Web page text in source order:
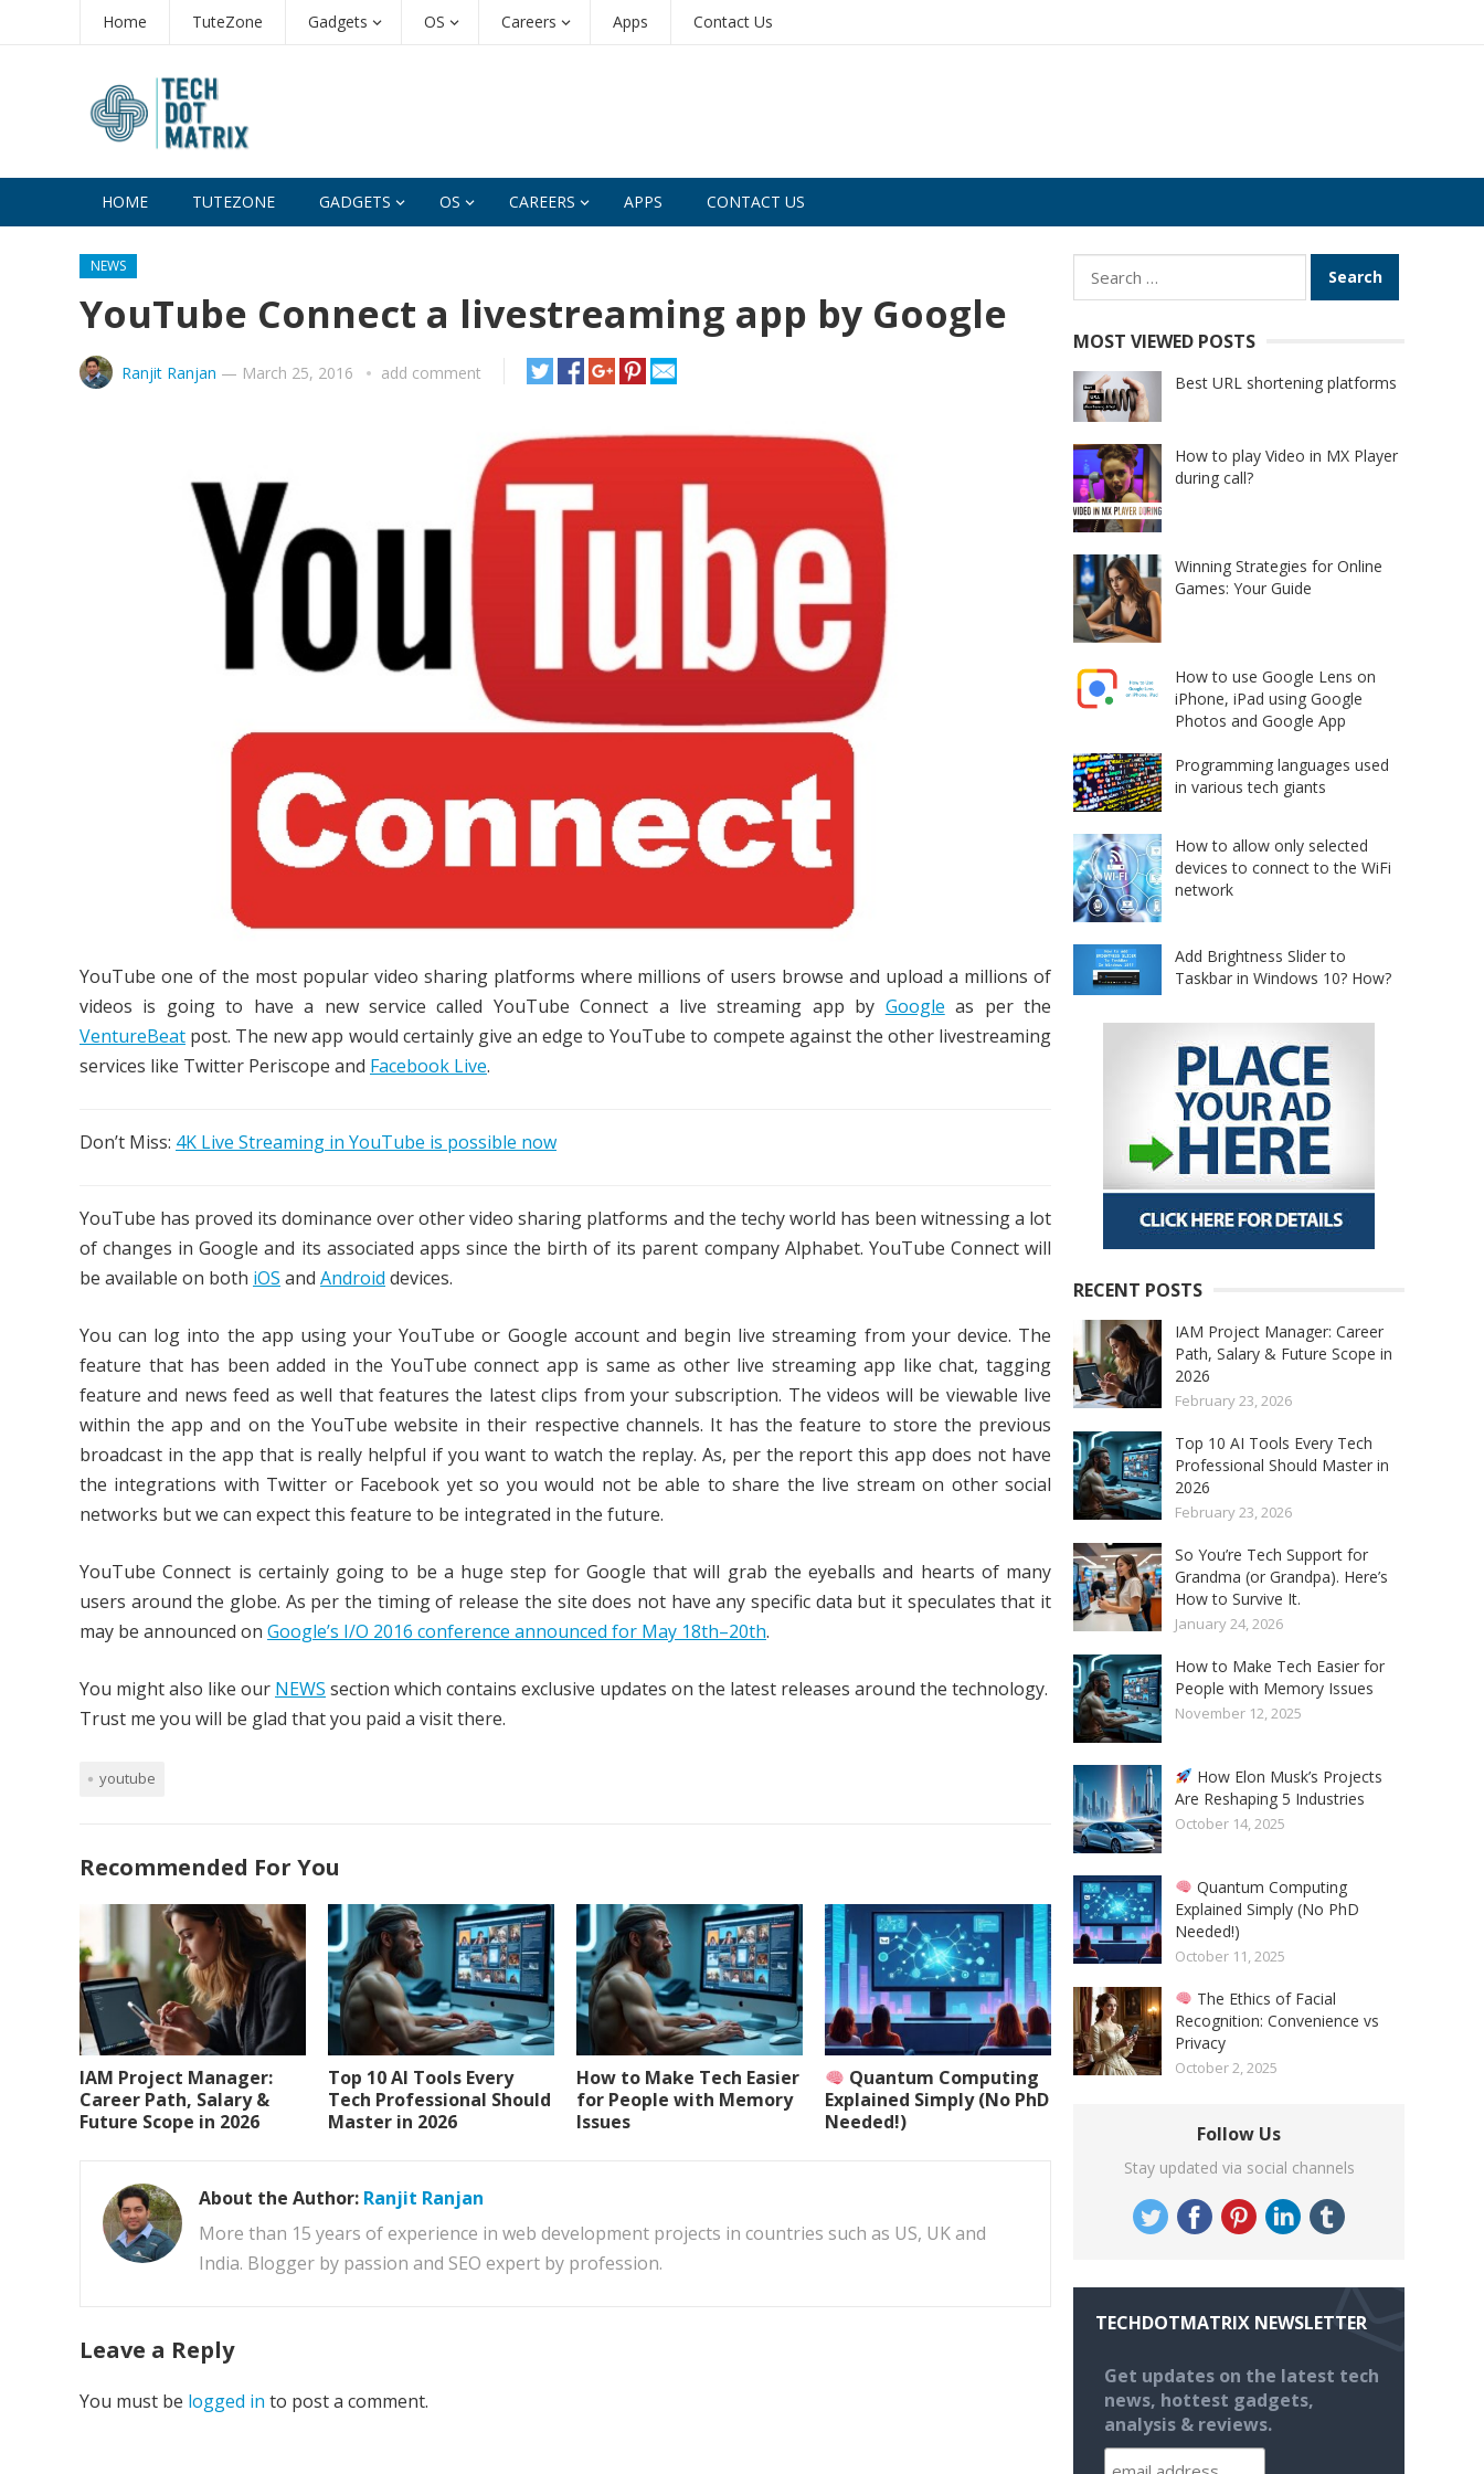
Home TuteZone Gadgets OS Careers Apps Contact Us
HOME TUTEZONE GADGETS OS CAREERS APPS CONTACT US
NEWS
YouTube Connect a livestreaming app by Google
Ranjit Ranjan — March 25, 2016 add comment
YouTube one of the most popular video sharing platforms where millions of users browse and upload a millions of
videos is going to have a new service called YouTube Connect a live streaming app by Google as per the
VentureBeat post. The new app would certainly give an edge to YouTube to compete against the other livestreaming
services like Twitter Periscope and Facebook Live.
Don’t Miss: 4K Live Streaming in YouTube is possible now
YouTube has proved its dominance over other video sharing platforms and the techy world has been witnessing a lot
of changes in Google and its associated apps since the birth of its parent company Alphabet. YouTube Connect will
be available on both iOS and Android devices.
You can log into the app using your YouTube or Google account and begin live streaming from your device. The
feature that has been added in the YouTube connect app is same as other live streaming app like chat, tagging
feature and news feed as well that features the latest clips from your subscription. The videos will be viewable live
within the app and on the YouTube website in their respective channels. It has the feature to store the previous
broadcast in the app that is really helpful if you want to watch the replay. As, per the report this app does not have
the integrations with Twitter or Facebook yet so you would not be able to share the live stream on other social
networks but we can expect this feature to be integrated in the future.
YouTube Connect is certainly going to be a huge step for Google that will grab the eyeballs and hearts of many
users around the globe. As per the timing of release the site does not have any specific data but it speculates that it
may be announced on Google’s I/O 2016 conference announced for May 18th–20th.
You might also like our NEWS section which contains exclusive updates on the latest releases around the technology.
Trust me you will be glad that you paid a visit there.
youtube
Recommended For You
IAM Project Manager:
Career Path, Salary &
Future Scope in 2026
Top 10 AI Tools Every
Tech Professional Should
Master in 2026
How to Make Tech Easier
for People with Memory
Issues
Quantum Computing
Explained Simply (No PhD
Needed!)
About the Author: Ranjit Ranjan
More than 15 years of experience in web development projects in countries such as US, UK and
India. Blogger by passion and SEO expert by profession.
Leave a Reply
You must be logged in to post a comment.
Search
for:
MOST VIEWED POSTS
Best URL shortening platforms
How to play Video in MX Player
during call?
Winning Strategies for Online
Games: Your Guide
How to use Google Lens on
iPhone, iPad using Google
Photos and Google App
Programming languages used
in various tech giants
How to allow only selected
devices to connect to the WiFi
network
Add Brightness Slider to
Taskbar in Windows 10? How?
RECENT POSTS
IAM Project Manager: Career
Path, Salary & Future Scope in
2026
February 23, 2026
Top 10 AI Tools Every Tech
Professional Should Master in
2026
February 23, 2026
So You’re Tech Support for
Grandma (or Grandpa). Here’s
How to Survive It.
January 24, 2026
How to Make Tech Easier for
People with Memory Issues
November 12, 2025
How Elon Musk’s Projects
Are Reshaping 5 Industries
October 14, 2025
Quantum Computing
Explained Simply (No PhD
Needed!)
October 11, 2025
The Ethics of Facial
Recognition: Convenience vs
Privacy
October 2, 2025
Follow Us
Stay updated via social channels
TECHDOTMATRIX NEWSLETTER
Get updates on the latest tech
news, hottest gadgets,
analysis & reviews.